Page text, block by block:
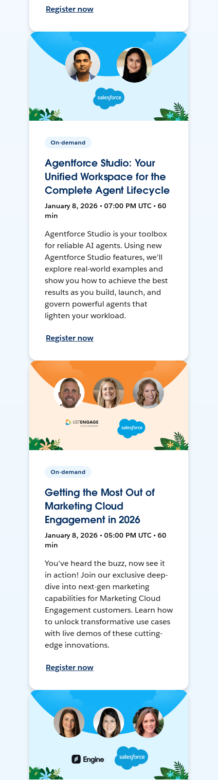
Register now
On-demand
Agentforce Studio: Your
Unified Workspace for the
Complete Agent Lifecycle
January 8, 2026 • 07:00 PM UTC • 60
min
Agentforce Studio is your toolbox
for reliable AI agents. Using new
Agentforce Studio features, we'll
explore real-world examples and
show you how to achieve the best
results as you build, launch, and
govern powerful agents that
lighten your workload.
Register now
On-demand
Getting the Most Out of
Marketing Cloud
Engagement in 2026
January 8, 2026 • 05:00 PM UTC • 60
min
You've heard the buzz, now see it
in action! Join our exclusive deep-
dive into next-gen marketing
capabilities for Marketing Cloud
Engagement customers. Learn how
to unlock transformative use cases
with live demos of these cutting-
edge innovations.
Register now